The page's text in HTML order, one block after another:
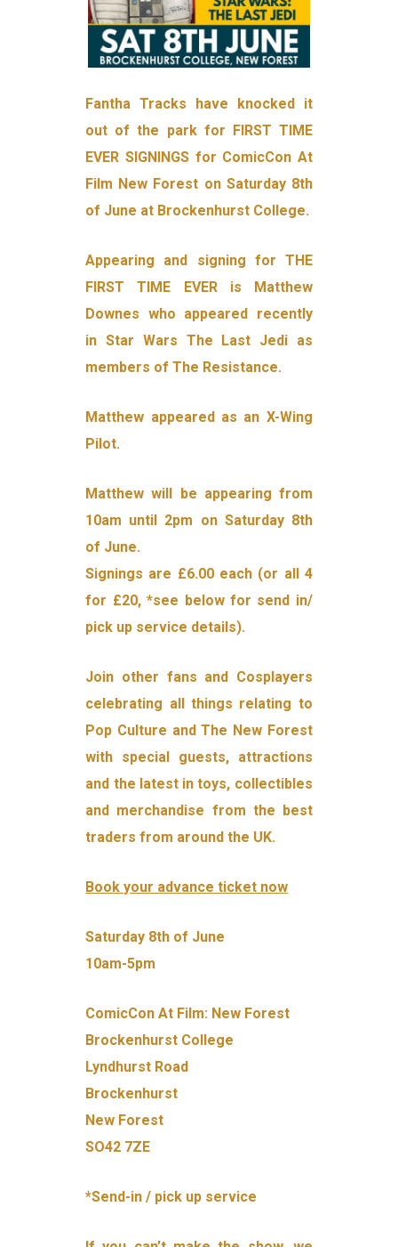
Fantha Tracks have knocked it
out of the park for FIRST TIME
EVER SIGNINGS for ComicCon At
Film New Forest on Saturday 8th
of June at Brockenhurst College.
Appearing and signing for THE
FIRST TIME EVER is Matthew
Downes who appeared recently
in Star Wars The Last Jedi as
members of The Resistance.
Matthew appeared as an X-Wing
Pilot.
Matthew will be appearing from
10am until 2pm on Saturday 8th
of June.
Signings are £6.00 each (or all 4
for £20, *see below for send in/
pick up service details).
Join other fans and Cosplayers
celebrating all things relating to
Pop Culture and The New Forest
with special guests, attractions
and the latest in toys, collectibles
and merchandise from the best
traders from around the UK.
Book your advance ticket now
Saturday 8th of June
10am-5pm
ComicCon At Film: New Forest
Brockenhurst College
Lyndhurst Road
Brockenhurst
New Forest
SO42 7ZE
*Send-in / pick up service